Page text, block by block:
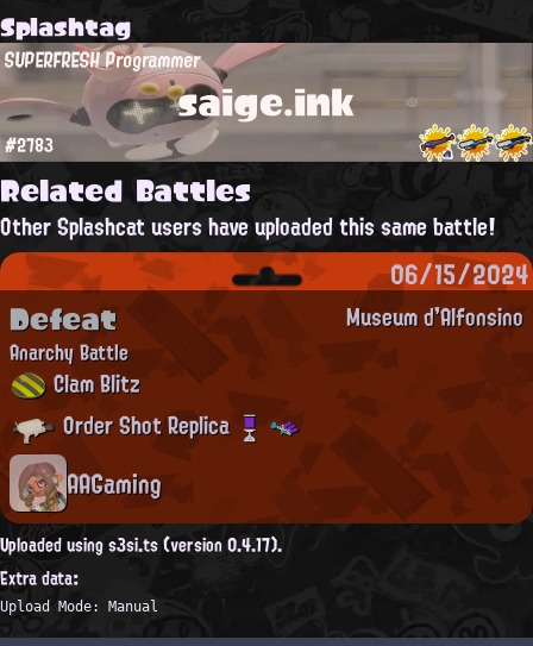
Splashtag
saige.ink
SUPERFRESH Programmer
#2783
Related Battles
Other Splashcat users have uploaded this same battle!
06/15/2024
Museum d'Alfonsino
Defeat
Anarchy Battle
Clam Blitz
Order Shot Replica
AAGaming
Uploaded using s3si.ts (version 0.4.17).
Extra data:
Upload Mode: Manual